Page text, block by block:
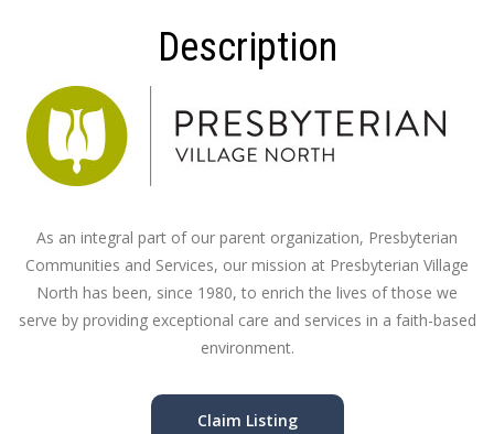
Description
As an integral part of our parent organization, Presbyterian
Communities and Services, our mission at Presbyterian Village
North has been, since 1980, to enrich the lives of those we
serve by providing exceptional care and services in a faith-based
environment.
Claim Listing